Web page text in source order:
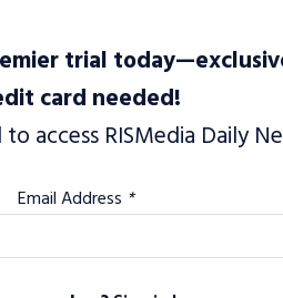
trial
card needed!
access RISMedia Daily
Email Address *